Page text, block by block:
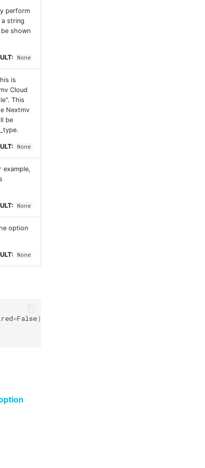
perform
string
shown
None
is
Cloud
This
Nextmv
be
None
example,
None
option
None
=False)